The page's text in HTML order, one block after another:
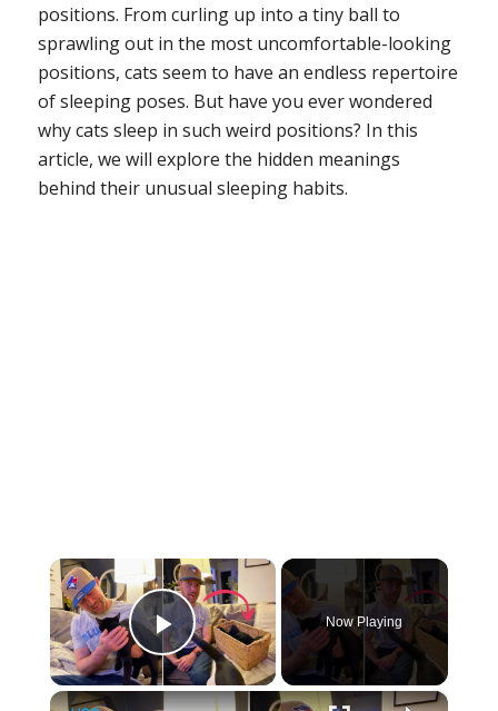
positions. From curling up into a tiny ball to
sprawling out in the most uncomfortable-looking
positions, cats seem to have an endless repertoire
of sleeping poses. But have you ever wondered
why cats sleep in such weird positions? In this
article, we will explore the hidden meanings
behind their unusual sleeping habits.
×
Play Video
Now Playing
×